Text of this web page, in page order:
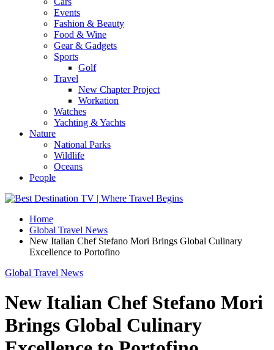
Events
Fashion & Beauty
Food & Wine
Gear & Gadgets
Sports
Golf
Travel
New Chapter Project
Workation
Watches
Yachting & Yachts
Nature
National Parks
Wildlife
Oceans
People
Home
Global Travel News
New Italian Chef Stefano Mori Brings Global Culinary
Excellence to Portofino
Global Travel News
New Italian Chef Stefano Mori
Brings Global Culinary